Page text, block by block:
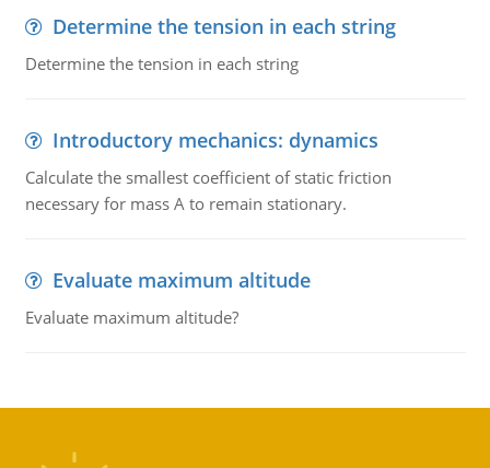
Determine the tension in each string
Determine the tension in each string
Introductory mechanics: dynamics
Calculate the smallest coefficient of static friction
necessary for mass A to remain stationary.
Evaluate maximum altitude
Evaluate maximum altitude?